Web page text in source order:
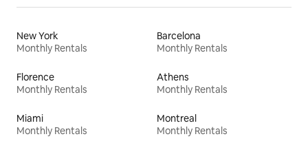
New York
Monthly Rentals
Barcelona
Monthly Rentals
Florence
Monthly Rentals
Athens
Monthly Rentals
Miami
Monthly Rentals
Montreal
Monthly Rentals